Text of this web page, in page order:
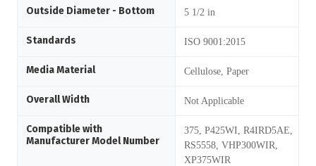
Outside Diameter - Bottom 5 1/2 in
Standards ISO 9001:2015
Media Material Cellulose, Paper
Overall Width Not Applicable
Compatible with
Manufacturer Model Number
375, P425WI, R4IRD5AE,
RS5558, VHP300WIR,
XP375WIR